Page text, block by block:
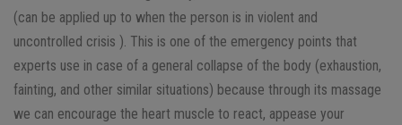
(can be applied up to when the person is in violent and
uncontrolled crisis ). This is one of the emergency points that
experts use in case of a general collapse of the body (exhaustion,
fainting, and other similar situations) because through its massage
we can encourage the heart muscle to react, appease your